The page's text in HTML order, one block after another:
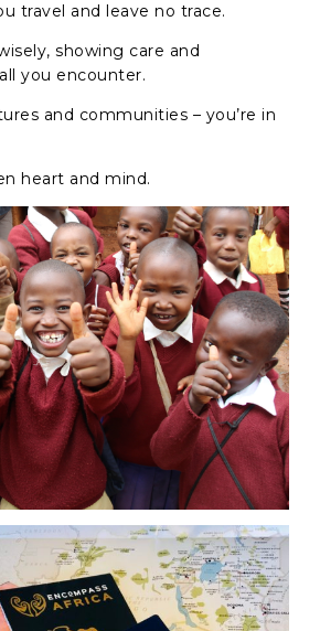
travel and leave no trace.
showing care and
you encounter.
and communities – you’re in
heart and mind.